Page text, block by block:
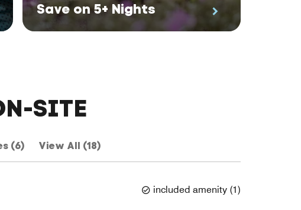
Save on 5+ Nights
SITE
(6) View All (18)
included amenity (1)